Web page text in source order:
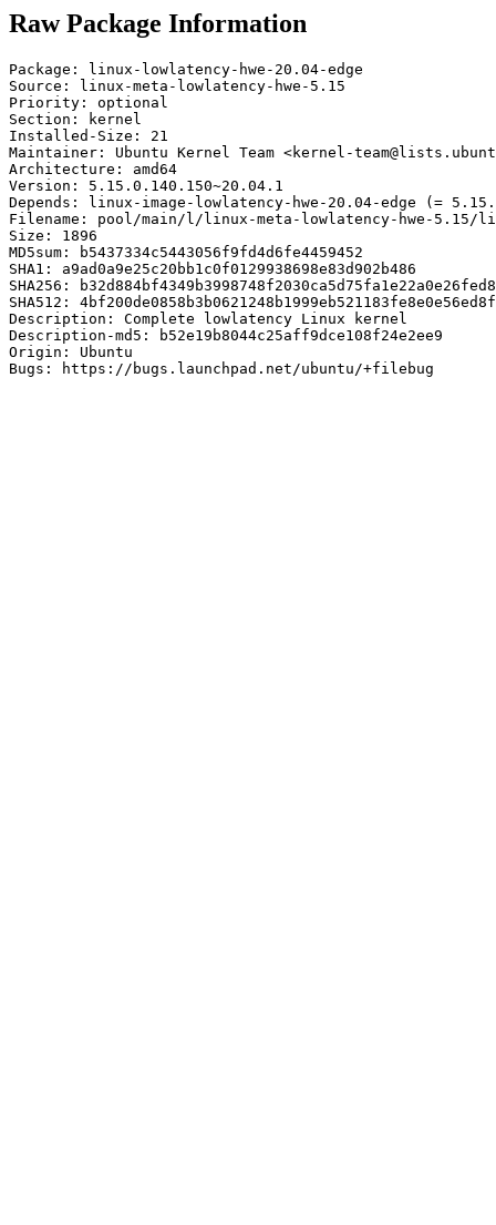
Raw Package Information
Package: linux-lowlatency-hwe-20.04-edge
Source: linux-meta-lowlatency-hwe-5.15
Priority: optional
Section: kernel
Installed-Size: 21
Maintainer: Ubuntu Kernel Team <kernel-
Architecture: amd64
Version: 5.15.0.140.150~20.04.1
Depends: linux-image-lowlatency-hwe-20.04-edge (=
Filename: pool/main/l/linux-meta-lowlatency-hwe-5.15/
Size: 1896
MD5sum: b5437334c5443056f9fd4d6fe4459452
SHA1: a9ad0a9e25c20bb1c0f0129938698e83d902b486
SHA256:
SHA512:
Description: Complete lowlatency Linux kernel
Description-md5: b52e19b8044c25aff9dce108f24e2ee9
Origin: Ubuntu
Bugs: https://bugs.launchpad.net/ubuntu/+filebug